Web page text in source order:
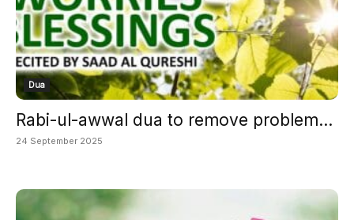
Dua
Rabi-ul-awwal dua to remove problem...
24 September 2025